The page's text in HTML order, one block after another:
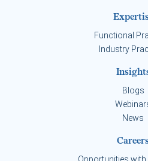
Functional
Industry
Blogs
News